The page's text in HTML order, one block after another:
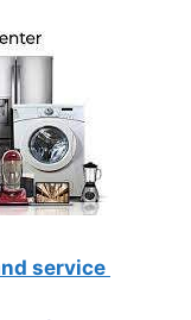
service